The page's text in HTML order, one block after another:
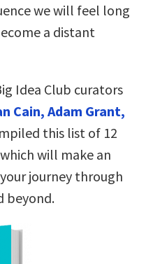
we will feel long
a distant
Idea Club curators
Cain, Adam Grant,
this list of 12
will make an
journey through
beyond.